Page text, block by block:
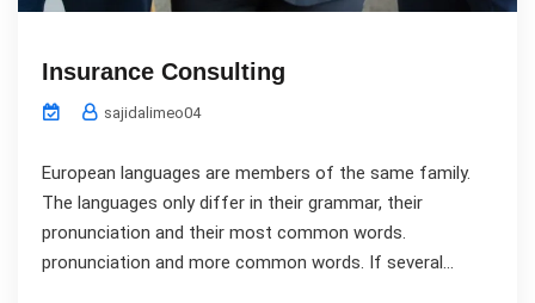
Insurance Consulting
sajidalimeo04
European languages are members of the same family.
The languages only differ in their grammar, their
pronunciation and their most common words.
pronunciation and more common words. If several...